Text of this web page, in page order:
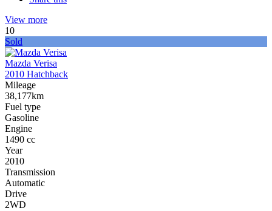
View more
10
Sold
Mazda Verisa
2010 Hatchback
Mileage
38,177km
Fuel type
Gasoline
Engine
1490 cc
Year
2010
Transmission
Automatic
Drive
2WD